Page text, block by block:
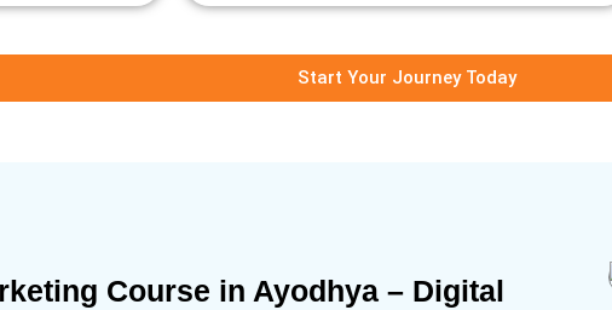
Start Your Journey Today
Course in Ayodhya – Digital